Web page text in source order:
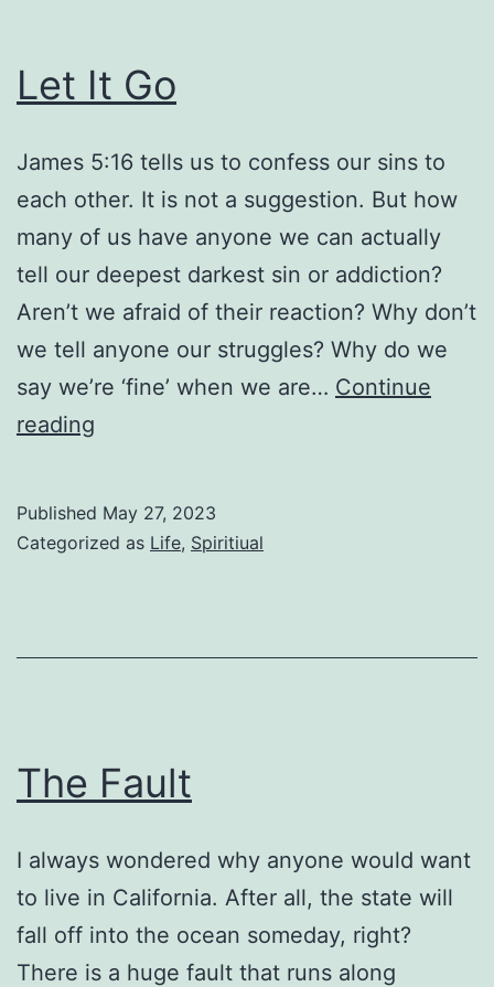
Let It Go
James 5:16 tells us to confess our sins to
each other. It is not a suggestion. But how
many of us have anyone we can actually
tell our deepest darkest sin or addiction?
Aren’t we afraid of their reaction? Why don’t
we tell anyone our struggles? Why do we
say we’re ‘fine’ when we are… Continue
reading
Published May 27, 2023
Categorized as Life, Spiritiual
The Fault
I always wondered why anyone would want
to live in California. After all, the state will
fall off into the ocean someday, right?
There is a huge fault that runs along